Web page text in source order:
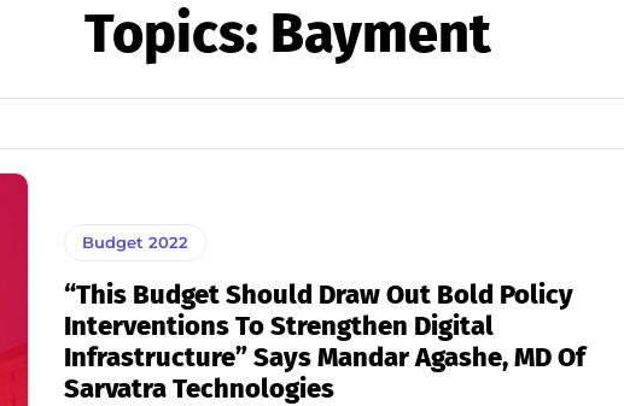
Topics: Bayment
Budget 2022
“This Budget Should Draw Out Bold Policy
Interventions To Strengthen Digital
Infrastructure” Says Mandar Agashe, MD Of
Sarvatra Technologies